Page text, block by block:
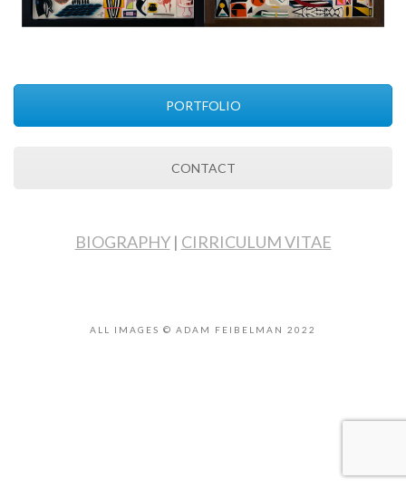
PORTFOLIO
CONTACT
BIOGRAPHY| CIRRICULUM VITAE
ALL IMAGES © ADAM FEIBELMAN 2022